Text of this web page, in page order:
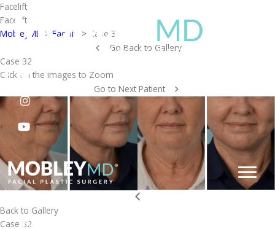
Skip
to
content
Facelift
Facelift
MobleyMD
> Facelift > Case 32
Go Back to Gallery
Case 32
Click on the images to Zoom
Go to Next Patient
Back to Gallery
Case 32